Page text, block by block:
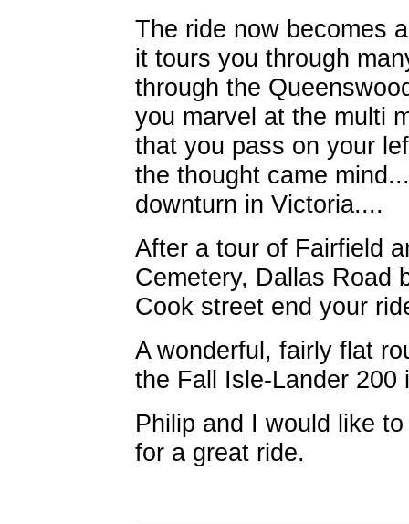
The ride now becomes
it tours you through
through the
you marvel at the multi
that you pass on your
the thought came
downturn in Victoria....
After a tour of Fairfield
Cemetery, Dallas Road
Cook street end your
A wonderful, fairly flat
the Fall Isle-Lander
Philip and I would like
for a great ride.